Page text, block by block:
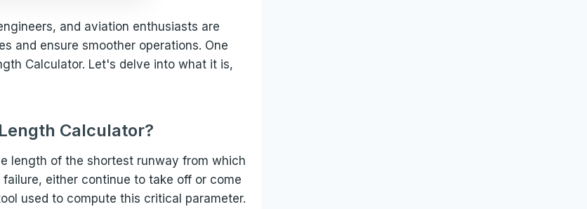
and aviation enthusiasts are
and ensure smoother operations. One
Calculator. Let's delve into what it is,
Calculator?
length of the shortest runway from which
either continue to take off or come
used to compute this critical parameter.